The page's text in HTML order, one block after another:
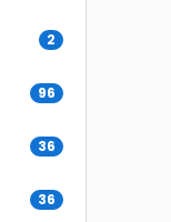
2
96
36
36